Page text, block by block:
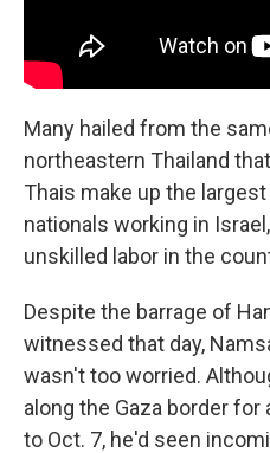
Many hailed from the
northeastern Thailand
Thais make up the
nationals working in
unskilled labor in the
Despite the barrage of
witnessed that day,
wasn't too worried.
along the Gaza border
to Oct. 7, he'd seen